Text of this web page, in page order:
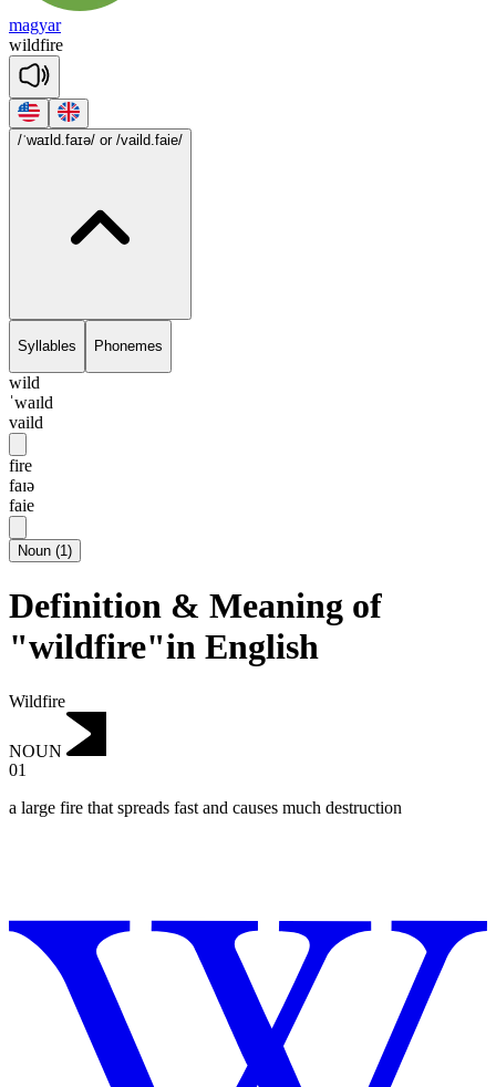
magyar
wildfire
/ˈwaɪld.faɪə/ or /vaild.faie/
Syllables Phonemes
wild
ˈwaɪld
vaild
fire
faɪə
faie
Noun (1)
Definition & Meaning of
"wildfire"in English
Wildfire
NOUN
01
a large fire that spreads fast and causes much destruction